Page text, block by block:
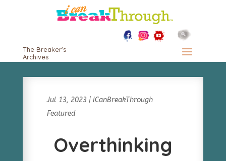
The Breaker's
Archives
Jul 13, 2023| iCanBreakThrough
Featured
Overthinking